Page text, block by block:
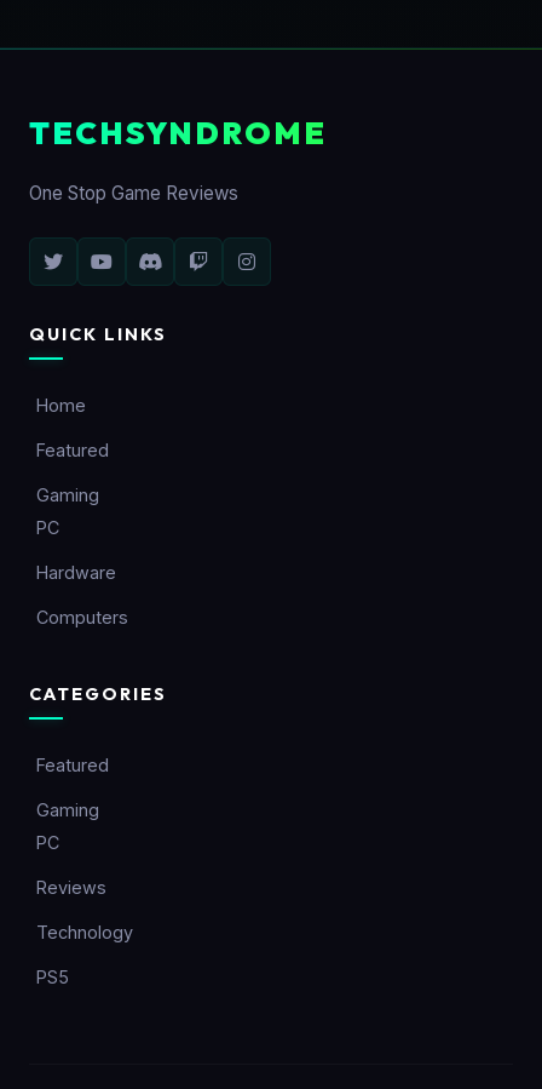
TECHSYNDROME
One Stop Game Reviews
QUICK LINKS
Home
Featured
Gaming
PC
Hardware
Computers
CATEGORIES
Featured
Gaming
PC
Reviews
Technology
PS5